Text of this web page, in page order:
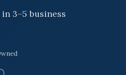
3–5 business